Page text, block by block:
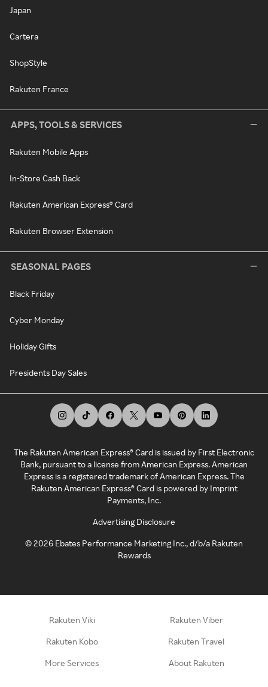
Japan
Cartera
ShopStyle
Rakuten France
APPS, TOOLS & SERVICES
Rakuten Mobile Apps
In-Store Cash Back
Rakuten American Express® Card
Rakuten Browser Extension
SEASONAL PAGES
Black Friday
Cyber Monday
Holiday Gifts
Presidents Day Sales
The Rakuten American Express® Card is issued by First Electronic
Bank, pursuant to a license from American Express. American
Express is a registered trademark of American Express. The
Rakuten American Express® Card is powered by Imprint
Payments, Inc.
Advertising Disclosure
©2026 Ebates Performance Marketing Inc., d/b/a Rakuten
Rewards
Rakuten Viki Rakuten Viber
Rakuten Kobo Rakuten Travel
More Services About Rakuten